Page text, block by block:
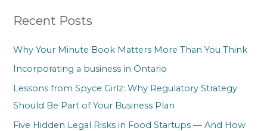
c
f
o
r
:
Recent Posts
Why Your Minute Book Matters More Than You Think
Incorporating a business in Ontario
Lessons from Spyce Girlz: Why Regulatory Strategy
Should Be Part of Your Business Plan
Five Hidden Legal Risks in Food Startups — And How